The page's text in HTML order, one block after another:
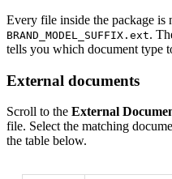
Every file inside the package is
BRAND_MODEL_SUFFIX.ext.
tells you which document type
External documents
Scroll to the External
file. Select the matching
the table below.